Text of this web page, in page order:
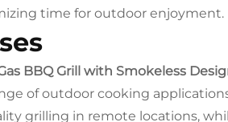
time for outdoor enjoyment.
BBQ Grill with Smokeless
of outdoor cooking
grilling in remote locations,